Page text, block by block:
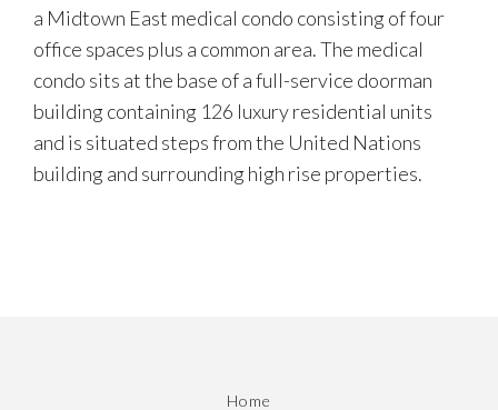
a Midtown East medical condo consisting of four
office spaces plus a common area. The medical
condo sits at the base of a full-service doorman
building containing 126 luxury residential units
and is situated steps from the United Nations
building and surrounding high rise properties.
Home